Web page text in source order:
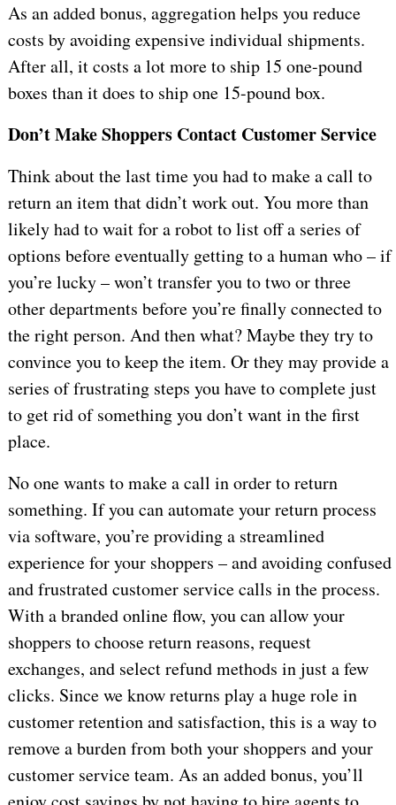
As an added bonus, aggregation helps you reduce
costs by avoiding expensive individual shipments.
After all, it costs a lot more to ship 15 one-pound
boxes than it does to ship one 15-pound box.
Don’t Make Shoppers Contact Customer Service
Think about the last time you had to make a call to
return an item that didn’t work out. You more than
likely had to wait for a robot to list off a series of
options before eventually getting to a human who – if
you’re lucky – won’t transfer you to two or three
other departments before you’re finally connected to
the right person. And then what? Maybe they try to
convince you to keep the item. Or they may provide a
series of frustrating steps you have to complete just
to get rid of something you don’t want in the first
place.
No one wants to make a call in order to return
something. If you can automate your return process
via software, you’re providing a streamlined
experience for your shoppers – and avoiding confused
and frustrated customer service calls in the process.
With a branded online flow, you can allow your
shoppers to choose return reasons, request
exchanges, and select refund methods in just a few
clicks. Since we know returns play a huge role in
customer retention and satisfaction, this is a way to
remove a burden from both your shoppers and your
customer service team. As an added bonus, you’ll